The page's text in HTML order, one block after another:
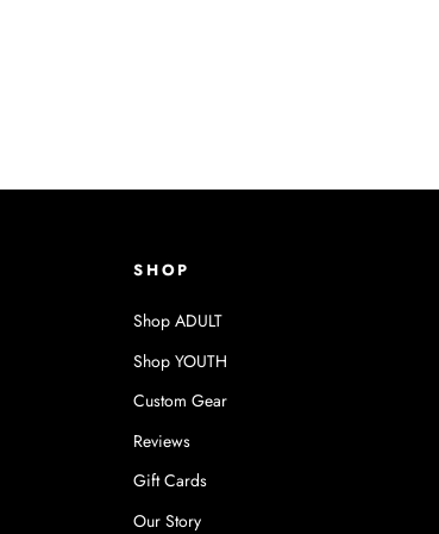
SHOP
Shop ADULT
Shop YOUTH
Custom Gear
Reviews
Gift Cards
Our Story